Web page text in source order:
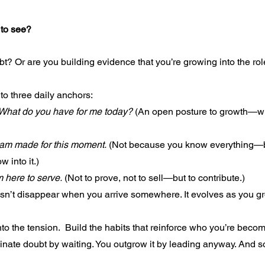
see?
Or are you building evidence that you’re growing into the
three daily anchors:
do you have for me today? (An open posture to
made for this moment. (Not because you know
into it.)
here to serve. (Not to prove, not to sell—but to contribute.)
disappear when you arrive somewhere. It evolves as you
the tension.  Build the habits that reinforce who you’re
doubt by waiting. You outgrow it by leading anyway. And